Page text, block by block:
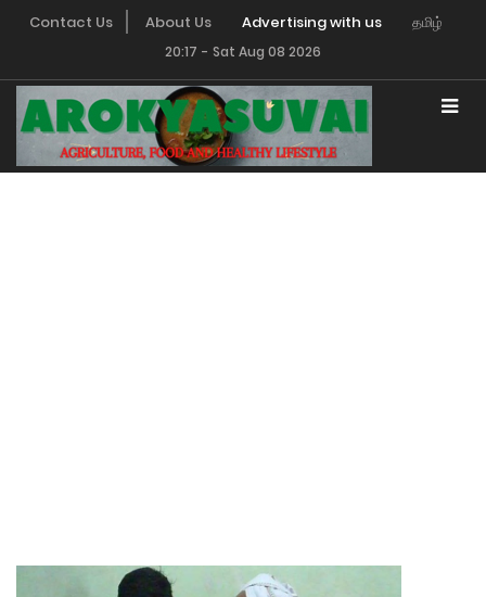
Contact Us About Us Advertising with us தமிழ்
20:17 - Sat Aug 08 2026